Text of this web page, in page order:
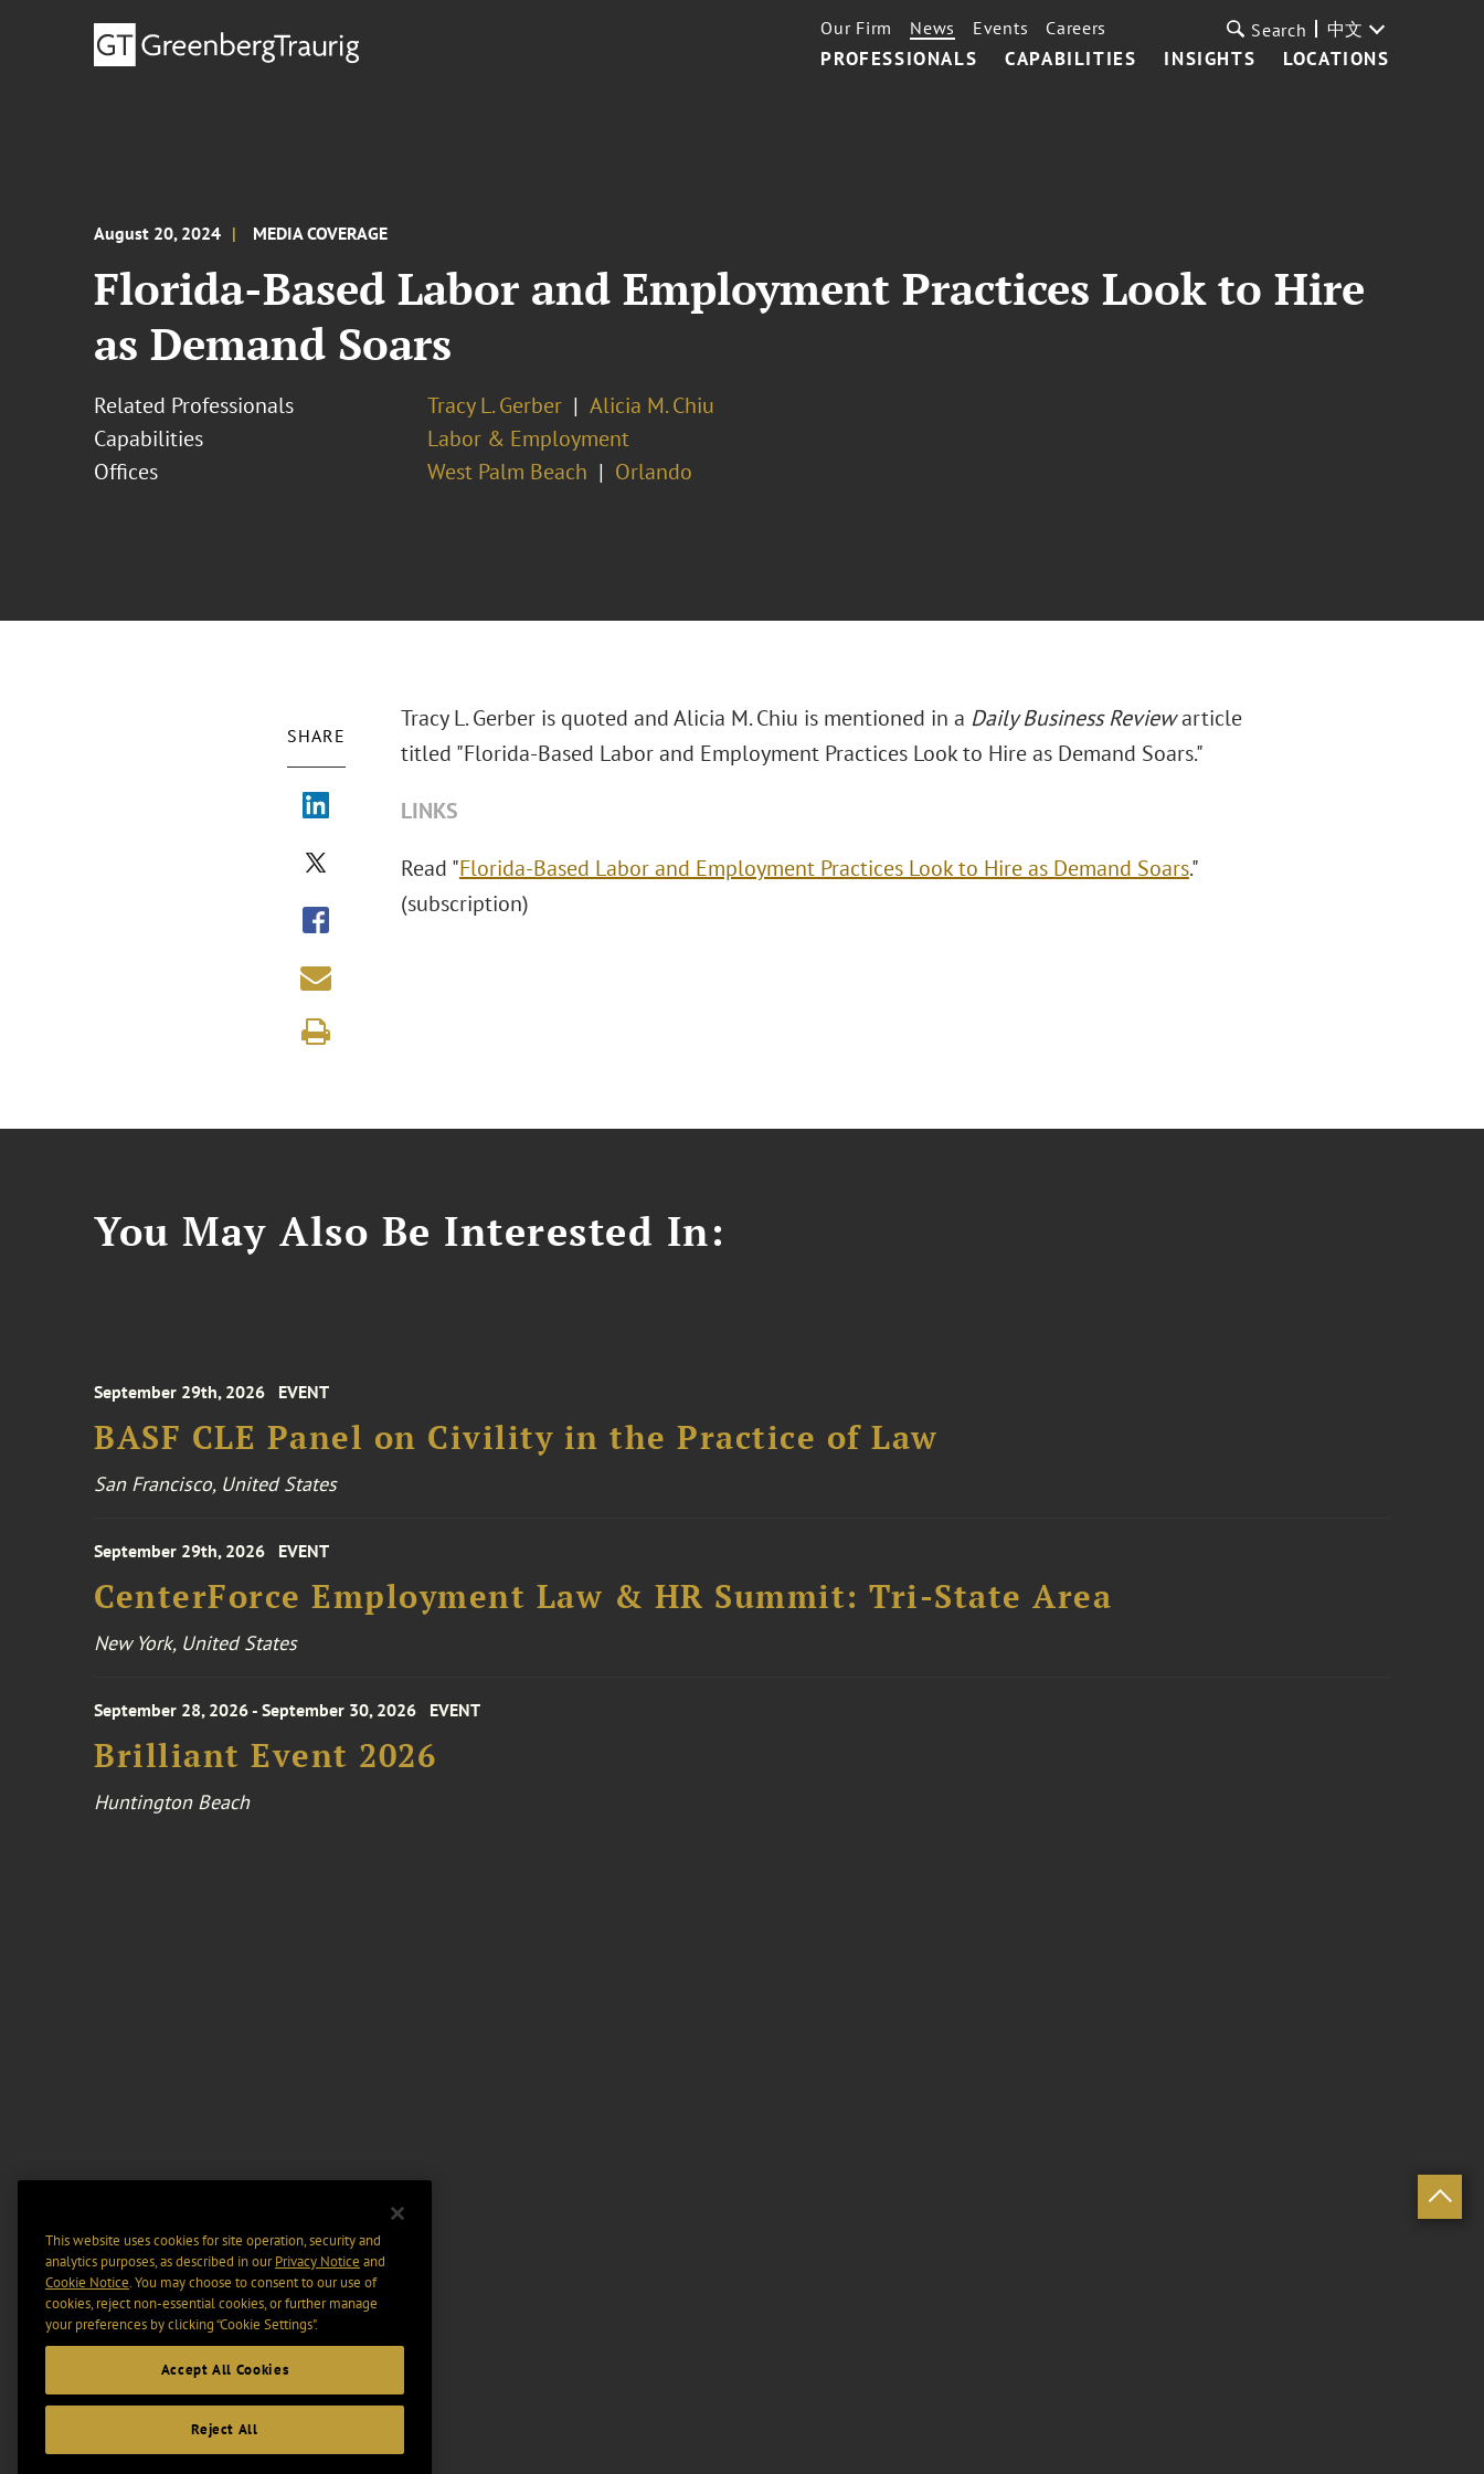
PROFESSIONALS CAPABILITIES INSIGHTS LOCATIONS
Our Firm News Events Careers Search 中文
August 20, 2024 MEDIA COVERAGE
Florida-Based Labor and Employment Practices Look to Hire
as Demand Soars
Related Professionals Tracy L. Gerber
Alicia M. Chiu
Capabilities
Labor & Employment
Offices
West Palm Beach Orlando
SHARE
Tracy L. Gerber is quoted and Alicia M. Chiu is mentioned in a Daily Business Reviewarticle
titled "Florida-Based Labor and Employment Practices Look to Hire as Demand Soars."
LINKS
Read "Florida-Based Labor and Employment Practices Look to Hire as Demand Soars."
(subscription)
You May Also Be Interested In:
September 29th, 2026 EVENT
BASF CLE Panel on Civility in the Practice of Law
San Francisco, United States
September 29th, 2026 EVENT
CenterForce Employment Law & HR Summit: Tri-State Area
New York, United States
September 28, 2026 - September 30, 2026 EVENT
Brilliant Event 2026
Huntington Beach
This website uses cookies for site operation, security and
analytics purposes, as described in ourPrivacy Notice and
Cookie Notice. You may choose to consent to our use of
cookies, reject non-essential cookies, or further manage
your preferences by clicking “Cookie Settings".
Accept All Cookies
Reject All